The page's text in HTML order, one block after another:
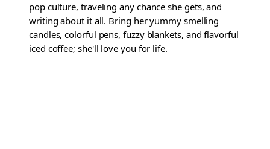
pop culture, traveling any chance she gets, and
writing about it all. Bring her yummy smelling
candles, colorful pens, fuzzy blankets, and flavorful
iced coffee; she'll love you for life.